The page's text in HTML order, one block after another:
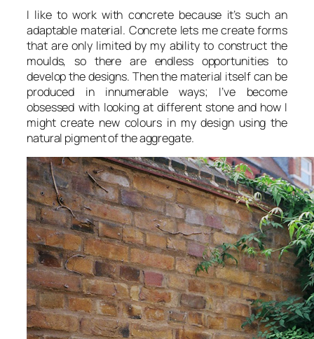
I like to work with concrete because it’s such an
adaptable material. Concrete lets me create forms
that are only limited by my ability to construct the
moulds, so there are endless opportunities to
develop the designs. Then the material itself can be
produced in innumerable ways; I’ve become
obsessed with looking at different stone and how I
might create new colours in my design using the
natural pigment of the aggregate.